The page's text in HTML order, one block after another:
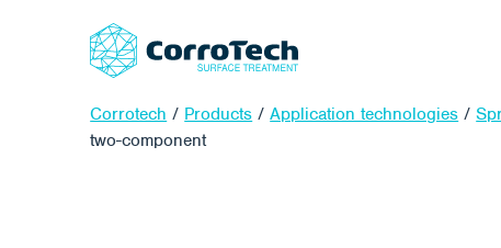
Corrotech / Products /Application technologies /
two-component